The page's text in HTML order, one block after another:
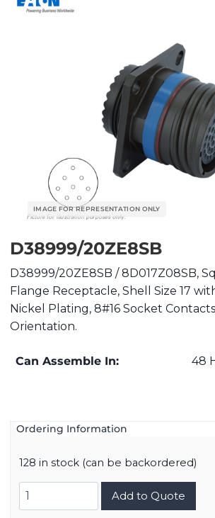
D38999/20ZE8SB
D38999/20ZE8SB / 8D017Z08SB,
Flange Receptacle, Shell Size 17
Nickel Plating, 8#16 Socket
Orientation.
Can Assemble In: 48
Ordering Information
128 in stock (can be backordered)
D38999/20ZE8SB
quantity
Add to Quote